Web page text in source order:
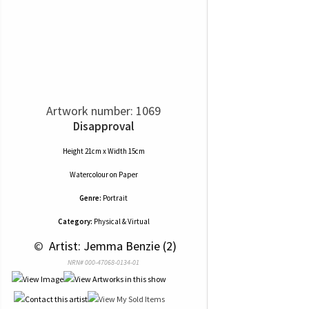
Artwork number: 1069
Disapproval
Height 21cm x Width 15cm
Watercolouron Paper
Genre: Portrait
Category: Physical & Virtual
© Artist: Jemma Benzie (2)
NRN# 000-47068-0134-01